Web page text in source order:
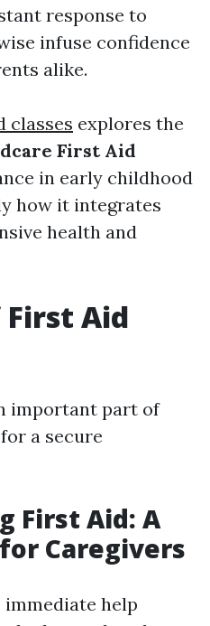
response to
infuse confidence
alike.
classes explores the
First Aid
in early childhood
how it integrates
health and
First Aid
important part of
a secure
First Aid: A
Caregivers
help